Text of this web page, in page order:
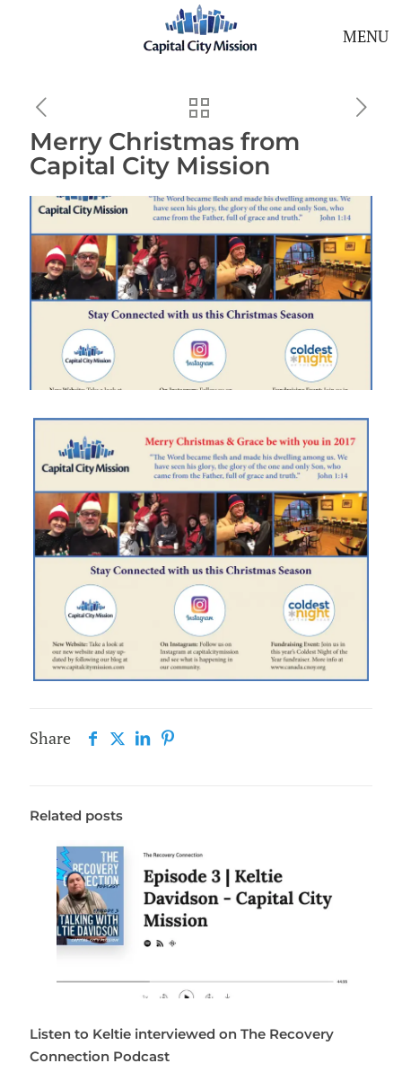
MENU
Merry Christmas from
Capital City Mission
Share
Related posts
Listen to Keltie interviewed on The Recovery
Connection Podcast